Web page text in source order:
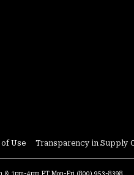
of Use Transparency in Supply
& 1pm-4pm PT Mon-Fri (800) 953-8398